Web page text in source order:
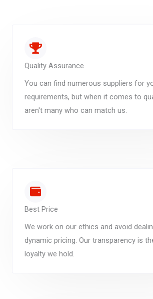
Quality Assurance
You can find numerous suppliers for
requirements, but when it comes to
aren't many who can match us.
Best Price
We work on our ethics and avoid
dynamic pricing. Our transparency is
loyalty we hold.